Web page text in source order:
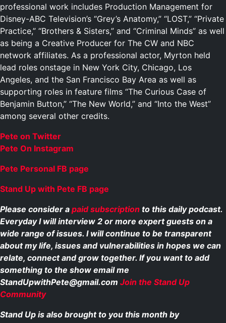
professional work includes Production Management for
Disney-ABC Television’s “Grey’s Anatomy,” “LOST,” “Private
Practice,” “Brothers & Sisters,” and “Criminal Minds” as well
as being a Creative Producer for The CW and NBC
network affiliates. As a professional actor, Myrton held
lead roles onstage in New York City, Chicago, Los
Angeles, and the San Francisco Bay Area as well as
supporting roles in feature films “The Curious Case of
Benjamin Button,” “The New World,” and “Into the West”
among several other credits.
Pete on Twitter
Pete On Instagram
Pete Personal FB page
Stand Up with Pete FB page
Please consider a paid subscription to this daily podcast.
Everyday I will interview 2 or more expert guests on a
wide range of issues. I will continue to be transparent
about my life, issues and vulnerabilities in hopes we can
relate, connect and grow together. If you want to add
something to the show email me
StandUpwithPete@gmail.com Join the Stand Up
Community
Stand Up is also brought to you this month by